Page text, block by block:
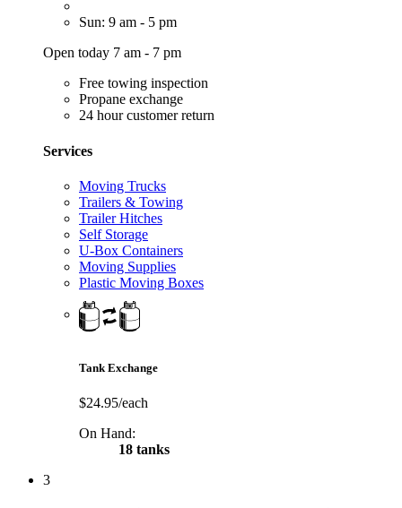
Sun: 9 am - 5 pm
Open today 7 am - 7 pm
Free towing inspection
Propane exchange
24 hour customer return
Services
Moving Trucks
Trailers & Towing
Trailer Hitches
Self Storage
U-Box Containers
Moving Supplies
Plastic Moving Boxes
Tank Exchange
$24.95/each
On Hand:
18 tanks
3